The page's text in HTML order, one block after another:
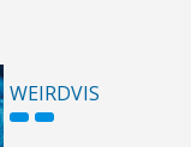
WEIRDVIS